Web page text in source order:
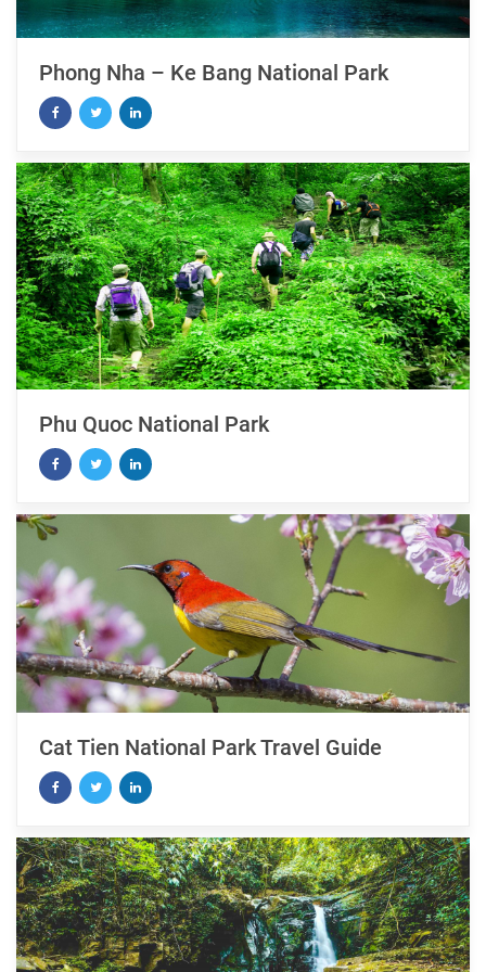
Phong Nha – Ke Bang National Park
Phu Quoc National Park
Cat Tien National Park Travel Guide